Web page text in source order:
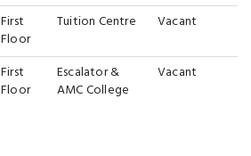
First
Floor
Tuition Centre Vacant
First
Floor
Escalator &
AMC College
Vacant